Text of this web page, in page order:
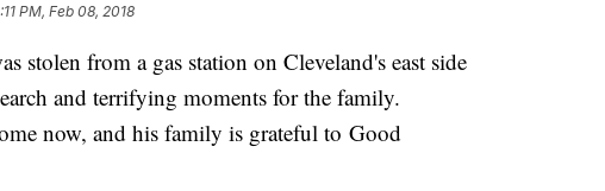
PM, Feb 08, 2018
stolen from a gas station on Cleveland's east side
and terrifying moments for the family.
now, and his family is grateful to Good